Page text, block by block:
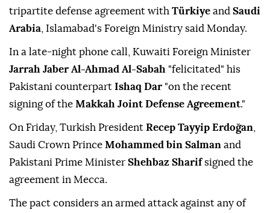
tripartite defense agreement with Türkiye and Saudi
Arabia , Islamabad's Foreign Ministry said Monday.
In a late-night phone call, Kuwaiti Foreign Minister
Jarrah Jaber Al-Ahmad Al-Sabah "felicitated" his
Pakistani counterpart Ishaq Dar "on the recent
signing of the Makkah Joint Defense Agreement."
On Friday, Turkish President Recep Tayyip Erdoğan
Saudi Crown Prince Mohammed bin Salman and
Pakistani Prime Minister Shehbaz Sharifsigned the
agreement in Mecca.
The pact considers an armed attack against any of